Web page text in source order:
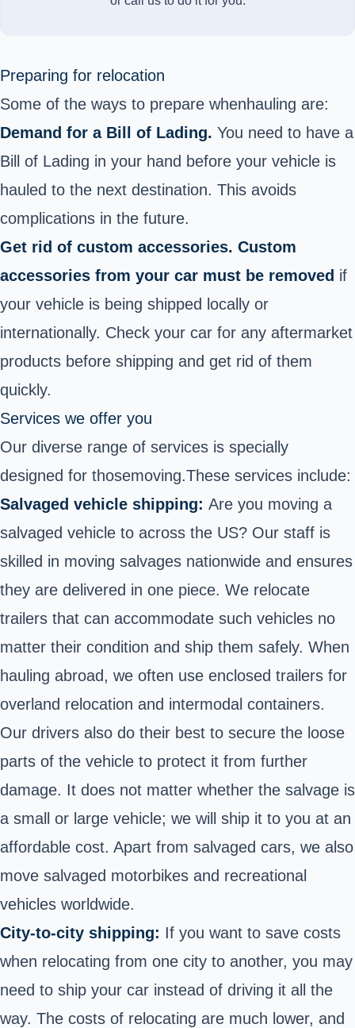
Preparing for relocation
Some of the ways to prepare whenhauling are:
Demand for a Bill of Lading. You need to have a
Bill of Lading in your hand before your vehicle is
hauled to the next destination. This avoids
complications in the future.
Get rid of custom accessories. Custom
accessories from your car must be removed if
your vehicle is being shipped locally or
internationally. Check your car for any aftermarket
products before shipping and get rid of them
quickly.
Services we offer you
Our diverse range of services is specially
designed for thosemoving.These services include:
Salvaged vehicle shipping: Are you moving a
salvaged vehicle to across the US? Our staff is
skilled in moving salvages nationwide and ensures
they are delivered in one piece. We relocate
trailers that can accommodate such vehicles no
matter their condition and ship them safely. When
hauling abroad, we often use enclosed trailers for
overland relocation and intermodal containers.
Our drivers also do their best to secure the loose
parts of the vehicle to protect it from further
damage. It does not matter whether the salvage is
a small or large vehicle; we will ship it to you at an
affordable cost. Apart from salvaged cars, we also
move salvaged motorbikes and recreational
vehicles worldwide.
City-to-city shipping: If you want to save costs
when relocating from one city to another, you may
need to ship your car instead of driving it all the
way. The costs of relocating are much lower, and